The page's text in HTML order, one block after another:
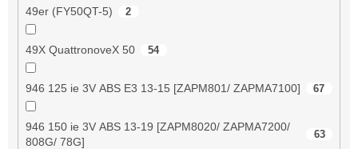
49er (FY50QT-5) 2
49X QuattronoveX 50 54
946 125 ie 3V ABS E3 13-15 [ZAPM801/ ZAPMA7100] 67
946 150 ie 3V ABS 13-19 [ZAPM8020/ ZAPMA7200/
808G/ 78G]
63